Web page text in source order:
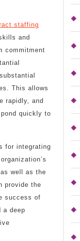
staffing
and
commitment
This allows
rapidly, and
quickly to
for integrating
well as the
provide the
success of
a deep